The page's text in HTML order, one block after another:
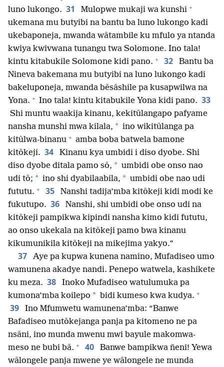
luno lukongo. 31 Mulopwe mukaji wa kunshi +
ukemana mu butyibi na bantu ba luno lukongo kadi
ukebaponeja, mwanda wātambile ku mfulo ya ntanda
kwiya kwivwana tunangu twa Solomone. Ino tala!
kintu kitabukile Solomone kidi pano. + 32
Bantu ba
Nineva bakemana mu butyibi na luno lukongo kadi
bakeluponeja, mwanda bēsāshile pa kusapwilwa na
Yona. + Ino tala! kintu kitabukile Yona kidi pano. 33
Shi muntu waakija kinanu, kekitūlangapo pafyame
nansha munshi mwa kilala, * ino wikitūlanga pa
kitūlwa-binanu + amba boba batwela bamone
kitōkeji. 34
Kinanu kya umbidi i diso dyobe. Shi
diso dyobe ditala pamo sō, * umbidi obe onso nao
udi tō; * ino shi dyabilaabila, * umbidi obe nao udi
fututu. + 35
Nanshi tadija’mba kitōkeji kidi modi ke
fukutupo. 36
Nanshi, shi umbidi obe onso udi na
kitōkeji pampikwa kipindi nansha kimo kidi fututu,
ao onso ukekala na kitōkeji pamo bwa kinanu
kikumunikila kitōkeji na mikejima yakyo.”
37
Aye pa kupwa kunena namino, Mufadiseo umo
wamunena akadye nandi. Penepo watwela, kashikete
ku meza. 38
Inoko Mufadiseo watulumuka pa
kumona’mba koilepo * bidi kumeso kwa kudya. +
39
Ino Mfumwetu wamunena’mba: “Banwe
Bafadiseo mutōkejanga panja pa kitomeno ne pa
nsāni, ino munda mwenu mwi bayule makomwa-
meso ne bubi bā. + 40
Banwe bampikwa ñeni! Yewa
wālongele panja mwene ye wālongele ne munda